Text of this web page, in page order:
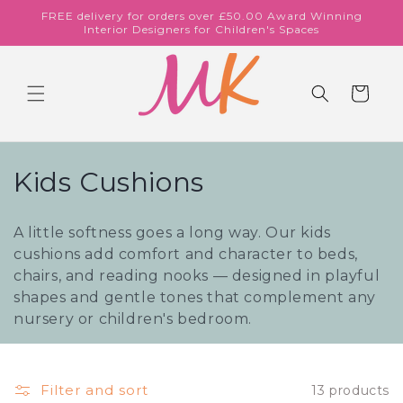
Skip to
FREE delivery for orders over £50.00 Award Winning
Interior Designers for Children's Spaces
Cart
C
l
l
e
t
Kids Cushions
A little softness goes a long way. Our kids
cushions add comfort and character to beds,
chairs, and reading nooks — designed in playful
shapes and gentle tones that complement any
nursery or children's bedroom.
Filter and sort 13 products